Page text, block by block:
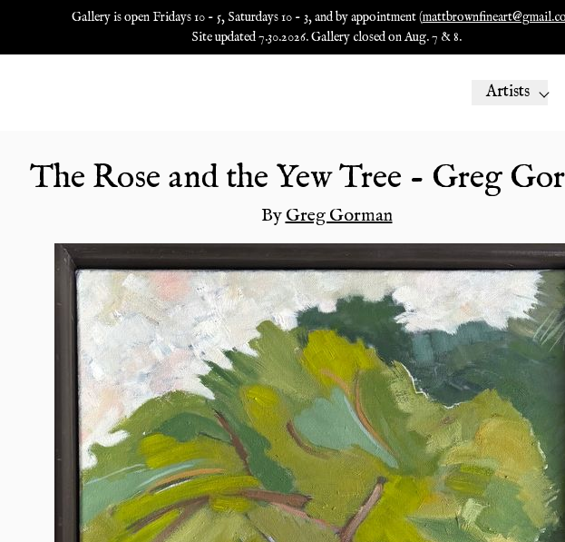
Gallery is open Fridays 10 - 5, Saturdays 10 - 3, and by appointment (
Site updated 7.30.2026. Gallery closed on Aug. 7 & 8.
Artists
The Rose and the Yew Tree - Greg
ByGreg Gorman